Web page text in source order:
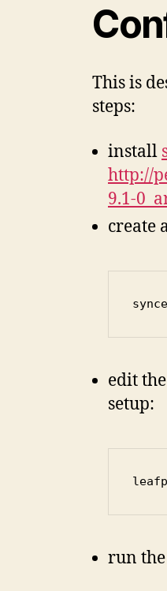
This is
steps:
install
http://
9.1-
create
edit
setup:
run